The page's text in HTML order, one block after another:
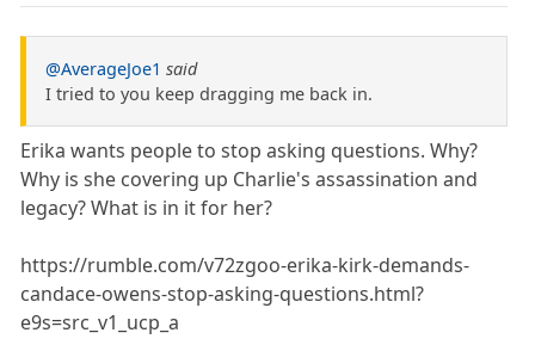
@AverageJoe1 said
I tried to you keep dragging me back in.
Erika wants people to stop asking questions. Why?
Why is she covering up Charlie's assassination and
legacy? What is in it for her?
https://rumble.com/v72zgoo-erika-kirk-demands-
candace-owens-stop-asking-questions.html?
e9s=src_v1_ucp_a